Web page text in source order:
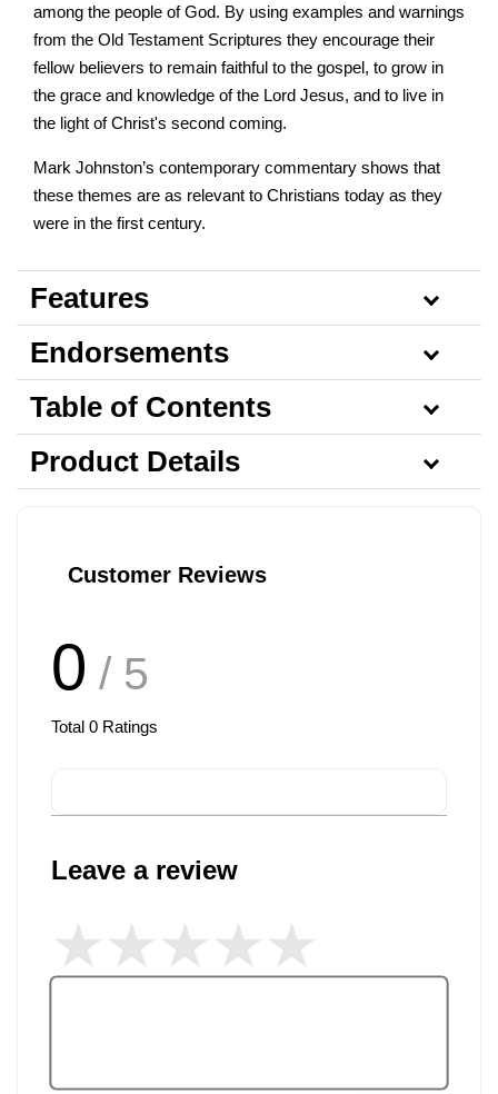
among the people of God. By using examples and warnings
from the Old Testament Scriptures they encourage their
fellow believers to remain faithful to the gospel, to grow in
the grace and knowledge of the Lord Jesus, and to live in
the light of Christ's second coming.
Mark Johnston’s contemporary commentary shows that
these themes are as relevant to Christians today as they
were in the first century.
Features
Endorsements
Table of Contents
Product Details
Customer Reviews
0 / 5
Total 0 Ratings
Leave a review